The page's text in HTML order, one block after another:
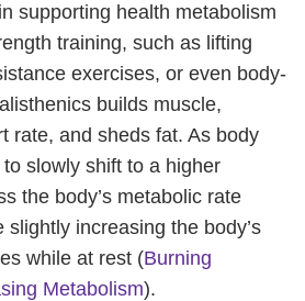
supporting health metabolism
training, such as lifting
exercises, or even body-
builds muscle,
rate, and sheds fat. As body
slowly shift to a higher
the body’s metabolic rate
slightly increasing the body’s
while at rest (Burning
Metabolism).